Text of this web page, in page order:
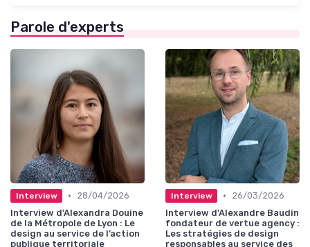
Parole d'experts
Interview •
28/04/2026
Interview d'Alexandra Douine
de la Métropole de Lyon : Le
design au service de l’action
publique territoriale
Interview •
26/03/2026
Interview d'Alexandre Baudin
fondateur de vertue agency :
Les stratégies de design
responsables au service des